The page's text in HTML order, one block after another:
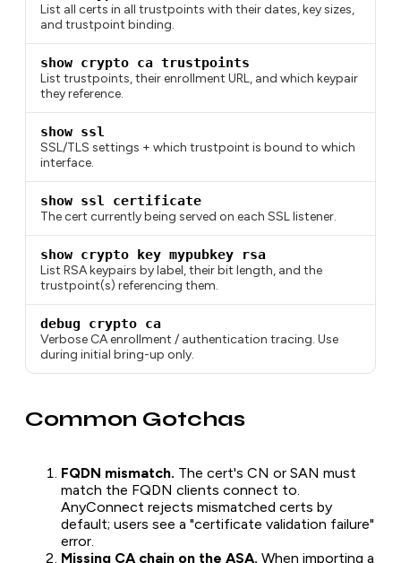
List all certs in all trustpoints with their dates, key sizes,
and trustpoint binding.
show crypto ca trustpoints
List trustpoints, their enrollment URL, and which keypair
they reference.
show ssl
SSL/TLS settings + which trustpoint is bound to which
interface.
show ssl certificate
The cert currently being served on each SSL listener.
show crypto key mypubkey rsa
List RSA keypairs by label, their bit length, and the
trustpoint(s) referencing them.
debug crypto ca
Verbose CA enrollment / authentication tracing. Use
during initial bring-up only.
Common Gotchas
FQDN mismatch. The cert's CN or SAN must
match the FQDN clients connect to.
AnyConnect rejects mismatched certs by
default; users see a "certificate validation failure"
error.
Missing CA chain on the ASA. When importing a